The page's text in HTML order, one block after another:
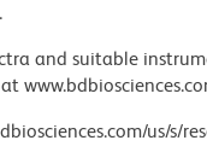
and suitable
us/s/